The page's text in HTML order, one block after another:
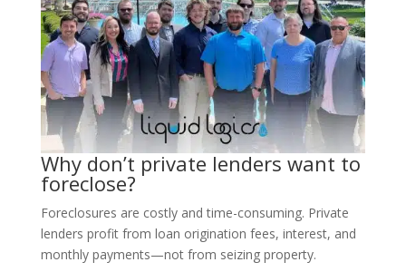
Why don’t private lenders want to
foreclose?
Foreclosures are costly and time-consuming. Private
lenders profit from loan origination fees, interest, and
monthly payments—not from seizing property.